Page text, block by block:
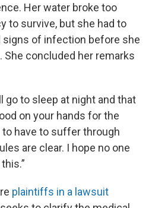
Her water broke too
to survive, but she had to
of infection before she
She concluded her remarks
go to sleep at night and that
on your hands for the
have to suffer through
are clear. I hope no one
plaintiffs in a lawsuit